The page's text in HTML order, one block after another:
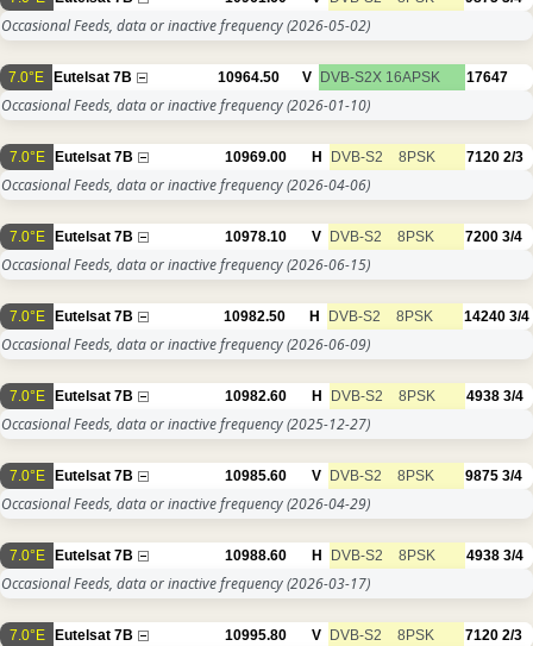
Occasional Feeds, data or inactive frequency(2026-05-02)
7.0°E Eutelsat 7B 10964.50 V DVB-S2X 16APSK 17647
Occasional Feeds, data or inactive frequency(2026-01-10)
7.0°E Eutelsat 7B 10969.00 H DVB-S2 8PSK 7120 2/3
Occasional Feeds, data or inactive frequency(2026-04-06)
7.0°E Eutelsat 7B 10978.10 V DVB-S2 8PSK 7200 3/4
Occasional Feeds, data or inactive frequency(2026-06-15)
7.0°E Eutelsat 7B 10982.50 H DVB-S2 8PSK 14240 3/4
Occasional Feeds, data or inactive frequency(2026-06-09)
7.0°E Eutelsat 7B 10982.60 H DVB-S2 8PSK 4938 3/4
Occasional Feeds, data or inactive frequency(2025-12-27)
7.0°E Eutelsat 7B 10985.60 V DVB-S2 8PSK 9875 3/4
Occasional Feeds, data or inactive frequency(2026-04-29)
7.0°E Eutelsat 7B 10988.60 H DVB-S2 8PSK 4938 3/4
Occasional Feeds, data or inactive frequency(2026-03-17)
7.0°E Eutelsat 7B 10995.80 V DVB-S2 8PSK 7120 2/3